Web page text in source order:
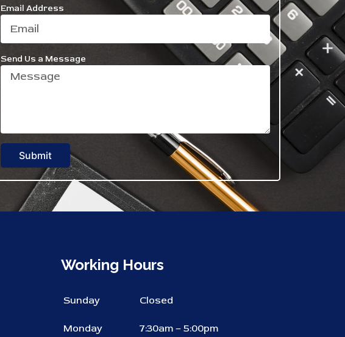
Email Address
Send Us a Message
Submit
Working Hours
Sunday
Monday
Closed
7:30am – 5:00pm